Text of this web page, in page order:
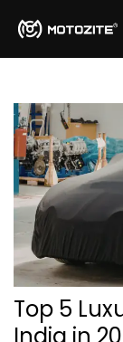
Top 5
India in